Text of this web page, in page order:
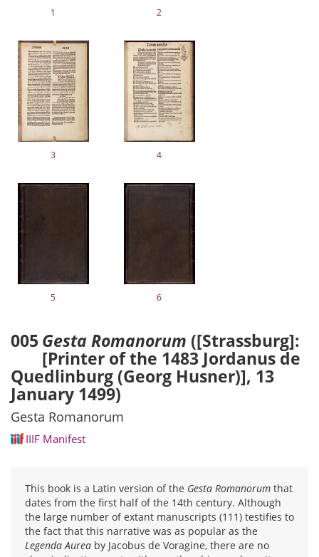
1 2
3 4
5 6
005 Gesta Romanorum ([Strassburg]:
[Printer of the 1483 Jordanus de
Quedlinburg (Georg Husner)], 13
January 1499)
Gesta Romanorum
IIIF Manifest
This book is a Latin version of the Gesta Romanorum that
dates from the first half of the 14th century. Although
the large number of extant manuscripts (111) testifies to
the fact that this narrative was as popular as the
Legenda Aurea by Jacobus de Voragine, there are no